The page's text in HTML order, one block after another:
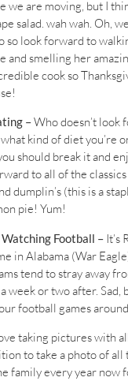
we are moving, but I
salad. wah wah. Oh,
so look forward to
and smelling her
cook so
–Who doesn’t look
kind of diet you’re
should break it and
to all of the
dumplin’s (this is a
pie! Yum!
Football – It’s
in Alabama (War
tend to stray away
week or two after. Sad,
football games
taking pictures with
to take a photo of all
family every year now